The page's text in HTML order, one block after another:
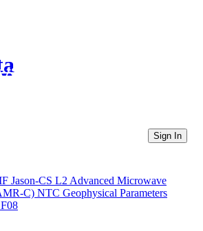
Directories
Sign In
Jason-CS L2 Advanced Microwave
C) NTC Geophysical Parameters